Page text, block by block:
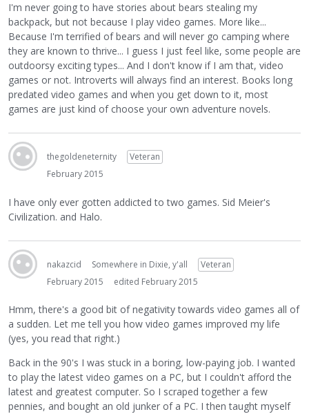
I'm never going to have stories about bears stealing my
backpack, but not because I play video games. More like...
Because I'm terrified of bears and will never go camping where
they are known to thrive... I guess I just feel like, some people are
outdoorsy exciting types... And I don't know if I am that, video
games or not. Introverts will always find an interest. Books long
predated video games and when you get down to it, most
games are just kind of choose your own adventure novels.
thegoldeneternity
Veteran
February 2015
I have only ever gotten addicted to two games. Sid Meier's
Civilization. and Halo.
nakazcid Somewhere in Dixie, y'all
Veteran
February 2015
edited February 2015
Hmm, there's a good bit of negativity towards video games all of
a sudden. Let me tell you how video games improved my life
(yes, you read that right.)
Back in the 90's I was stuck in a boring, low-paying job. I wanted
to play the latest video games on a PC, but I couldn't afford the
latest and greatest computer. So I scraped together a few
pennies, and bought an old junker of a PC. I then taught myself